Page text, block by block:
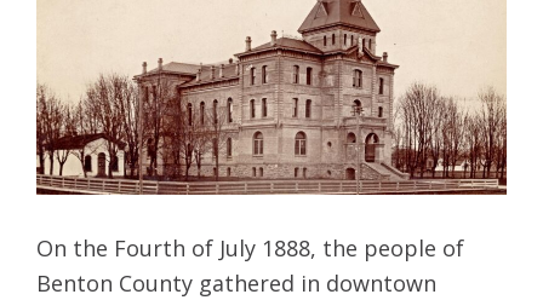
On the Fourth of July 1888, the people of
Benton County gathered in downtown